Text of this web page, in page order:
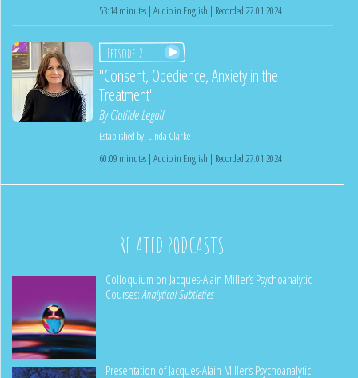
53:14 minutes | Audio in English | Recorded 27.01.2024
Episode 2
"Consent, Obedience, Anxiety in the
Treatment"
ByClotilde Leguil
Established by: Linda Clarke
60:09 minutes | Audio in English | Recorded 27.01.2024
RELATED PODCASTS
Colloquium on Jacques-Alain Miller’s Psychoanalytic
Courses:Analytical Subtleties
Presentation of Jacques-Alain Miller’s Psychoanalytic